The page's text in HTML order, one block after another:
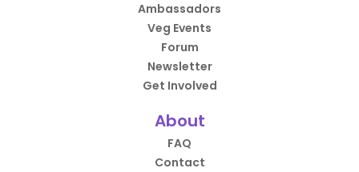
Ambassadors
Veg Events
Forum
Newsletter
Get Involved
About
FAQ
Contact